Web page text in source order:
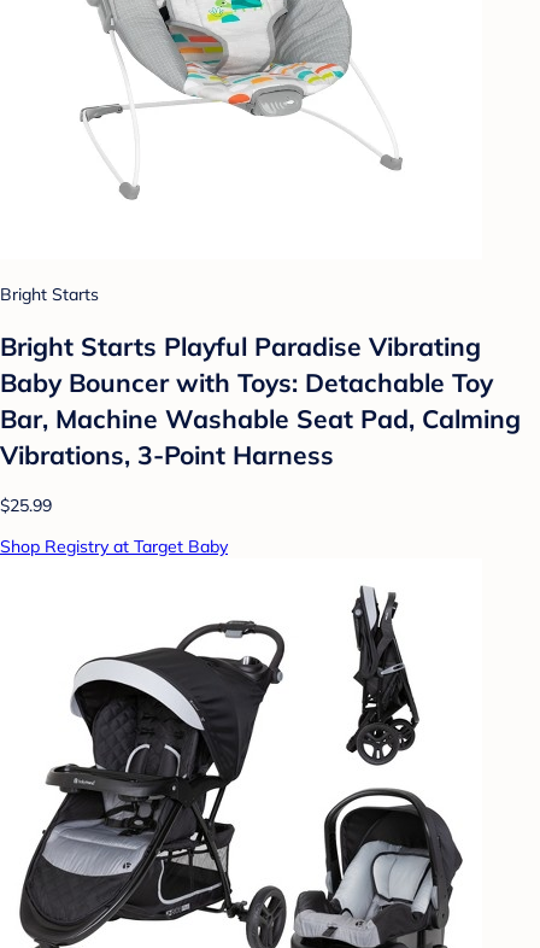
Bright Starts
Bright Starts Playful Paradise Vibrating
Baby Bouncer with Toys: Detachable Toy
Bar, Machine Washable Seat Pad, Calming
Vibrations, 3-Point Harness
$25.99
Shop Registry at Target Baby